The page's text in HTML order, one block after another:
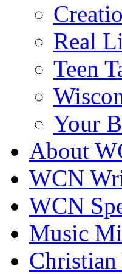
Real
Teen
Your
About
WCN
WCN
Music
Christian